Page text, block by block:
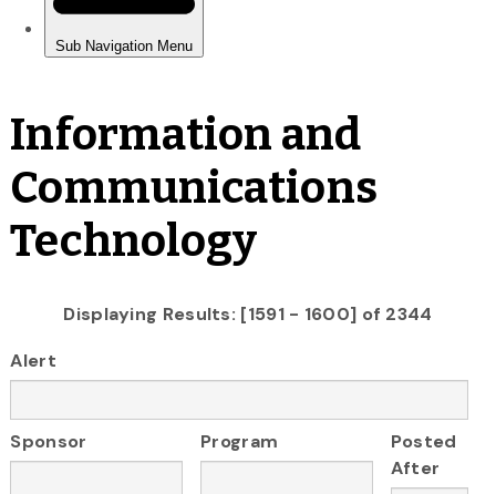
Information and
Communications
Technology
Displaying Results: [1591 - 1600] of 2344
Alert
Sponsor Program
Posted
After